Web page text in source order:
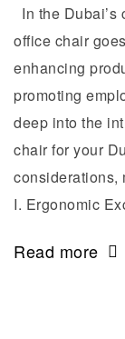
In the
office chair
enhancing
promoting
deep into the
chair for your
considerations,
I. Ergonomic
Read more